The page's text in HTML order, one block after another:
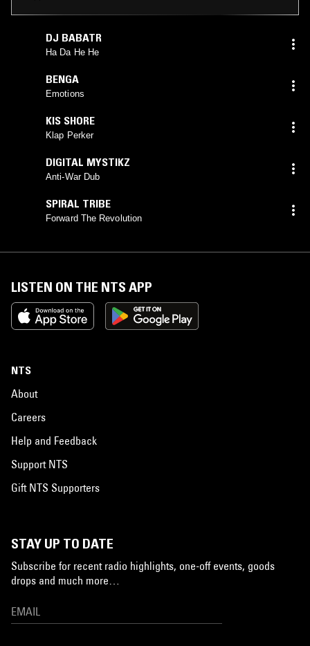
DJ BABATR
Ha Da He He
BENGA
Emotions
KIS SHORE
Klap Perker
DIGITAL MYSTIKZ
Anti-War Dub
SPIRAL TRIBE
Forward The Revolution
LISTEN ON THE NTS APP
NTS
About
Careers
Help and Feedback
Support NTS
Gift NTS Supporters
STAY UP TO DATE
Subscribe for recent radio highlights, one-off events, goods
drops and much more…